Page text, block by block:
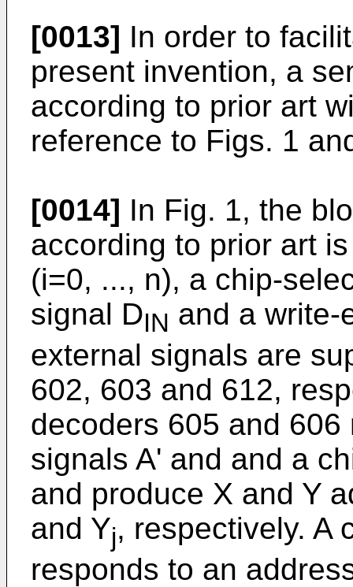
[0013] In order to
present invention, a
according to prior art
reference to Figs. 1
[0014] In Fig. 1, the
according to prior art
(i=0, ..., n), a chip-
signal DIN and a write-
external signals are
602, 603 and 612,
decoders 605 and
signals A' and and a
and produce X and Y
and Yj, respectively. A
responds to an